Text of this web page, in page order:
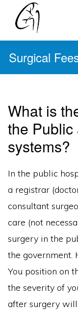
main
content
DR
MOHAN
ARIANAYAGAM
Surgical
What is
the Public
systems?
In the public
a registrar
consultant
care (not
surgery in the
the government.
You position on
the severity of
after surgery